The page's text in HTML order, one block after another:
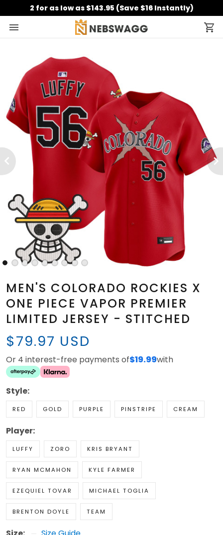
2 for as low as $143.95 (Save $16 Instantly)
MEN'S COLORADO ROCKIES X
ONE PIECE VAPOR PREMIER
LIMITED JERSEY - STITCHED
$79.97 USD
Or 4 interest-free payments of$19.99with
Style:
RED GOLD PURPLE PINSTRIPE CREAM
Player:
LUFFY ZORO KRIS BRYANT
RYAN MCMAHON KYLE FARMER
EZEQUIEL TOVAR MICHAEL TOGLIA
BRENTON DOYLE TEAM